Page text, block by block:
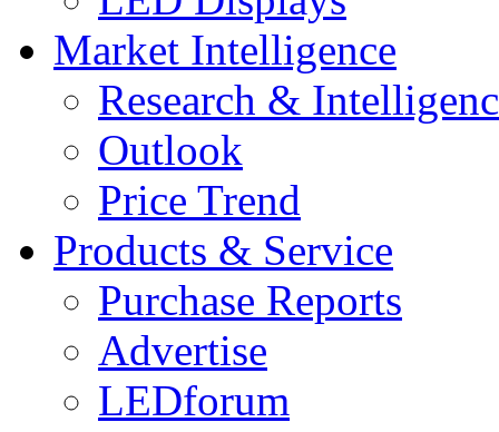
Market Intelligence
Research &
Outlook
Price Trend
Products & Service
Purchase Reports
Advertise
LEDforum